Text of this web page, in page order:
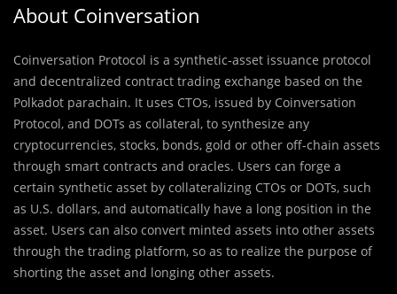
About Coinversation
Coinversation Protocol is a synthetic-asset issuance protocol
and decentralized contract trading exchange based on the
Polkadot parachain. It uses CTOs, issued by Coinversation
Protocol, and DOTs as collateral, to synthesize any
cryptocurrencies, stocks, bonds, gold or other off-chain assets
through smart contracts and oracles. Users can forge a
certain synthetic asset by collateralizing CTOs or DOTs, such
as U.S. dollars, and automatically have a long position in the
asset. Users can also convert minted assets into other assets
through the trading platform, so as to realize the purpose of
shorting the asset and longing other assets.